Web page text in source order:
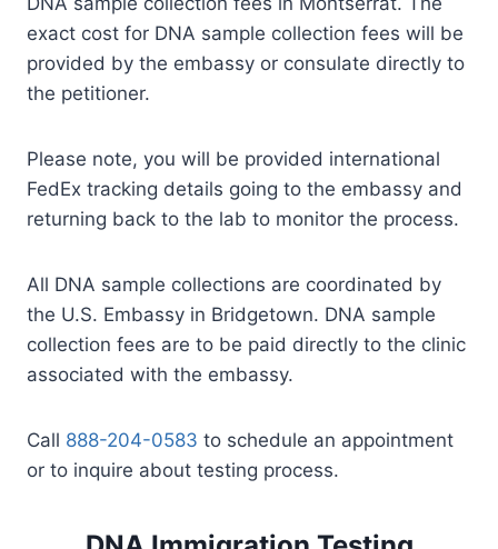
exact cost for DNA sample collection fees will be
provided by the embassy or consulate directly to
the petitioner.
Please note, you will be provided international
FedEx tracking details going to the embassy and
returning back to the lab to monitor the process.
All DNA sample collections are coordinated by
the U.S. Embassy in Bridgetown. DNA sample
collection fees are to be paid directly to the clinic
associated with the embassy.
Call 888-204-0583 to schedule an appointment
or to inquire about testing process.